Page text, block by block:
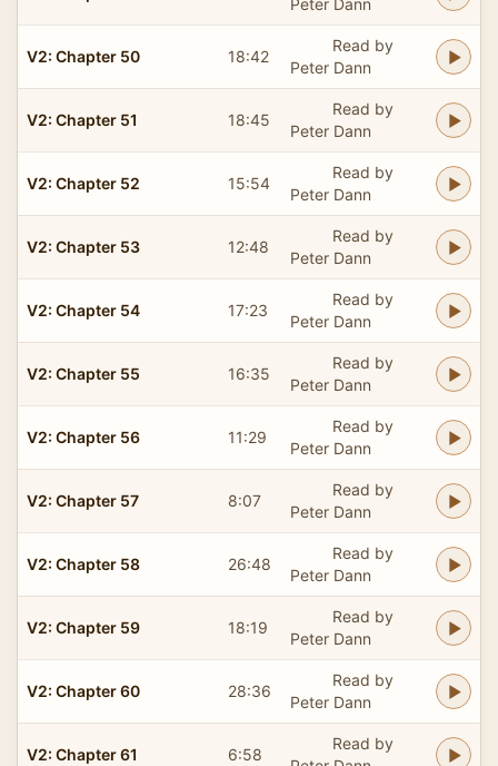
V2: Chapter 50 18:42
Read by
Peter Dann
V2: Chapter 51 18:45
Read by
Peter Dann
V2: Chapter 52 15:54
Read by
Peter Dann
V2: Chapter 53 12:48
Read by
Peter Dann
V2: Chapter 54 17:23
Read by
Peter Dann
V2: Chapter 55 16:35
Read by
Peter Dann
V2: Chapter 56 11:29
Read by
Peter Dann
V2: Chapter 57 8:07
Read by
Peter Dann
V2: Chapter 58 26:48
Read by
Peter Dann
V2: Chapter 59 18:19
Read by
Peter Dann
V2: Chapter 60 28:36
Read by
Peter Dann
V2: Chapter 61 6:58
Read by